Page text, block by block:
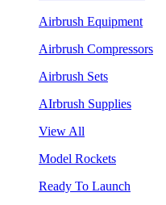
Airbrush Equipment
Airbrush Compressors
Airbrush Sets
AIrbrush Supplies
View All
Model Rockets
Ready To Launch